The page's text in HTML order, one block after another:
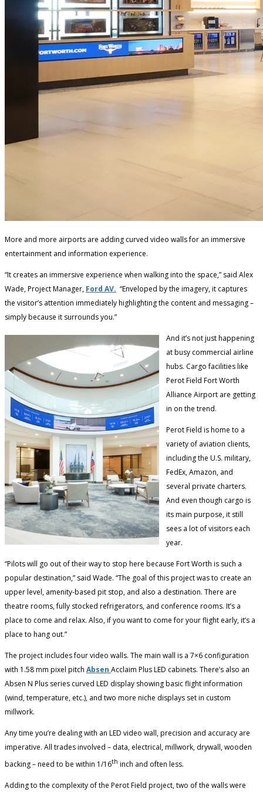
More and more airports are adding curved video walls for an immersive
entertainment and information experience.
“It creates an immersive experience when walking into the space,” said Alex
Wade, Project Manager, Ford AV. “Enveloped by the imagery, it captures
the visitor’s attention immediately highlighting the content and messaging –
simply because it surrounds you.”
And it’s not just happening
at busy commercial airline
hubs. Cargo facilities like
Perot Field Fort Worth
Alliance Airport are getting
in on the trend.
Perot Field is home to a
variety of aviation clients,
including the U.S. military,
FedEx, Amazon, and
several private charters.
And even though cargo is
its main purpose, it still
sees a lot of visitors each
year.
“Pilots will go out of their way to stop here because Fort Worth is such a
popular destination,” said Wade. “The goal of this project was to create an
upper level, amenity-based pit stop, and also a destination. There are
theatre rooms, fully stocked refrigerators, and conference rooms. It’s a
place to come and relax. Also, if you want to come for your flight early, it’s a
place to hang out.”
The project includes four video walls. The main wall is a 7×6 configuration
with 1.58 mm pixel pitch Absen Acclaim Plus LED cabinets. There’s also an
Absen N Plus series curved LED display showing basic flight information
(wind, temperature, etc.), and two more niche displays set in custom
millwork.
Any time you’re dealing with an LED video wall, precision and accuracy are
imperative. All trades involved – data, electrical, millwork, drywall, wooden
backing – need to be within 1/16th inch and often less.
Adding to the complexity of the Perot Field project, two of the walls were